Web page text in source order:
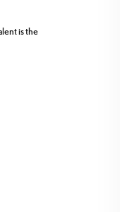
is the